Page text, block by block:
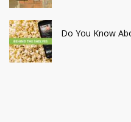
Do You Know